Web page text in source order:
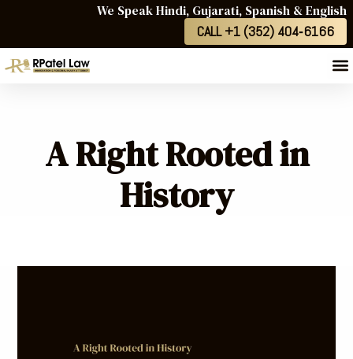
We Speak Hindi, Gujarati, Spanish & English
CALL +1 (352) 404‑6166
A Right Rooted in
History